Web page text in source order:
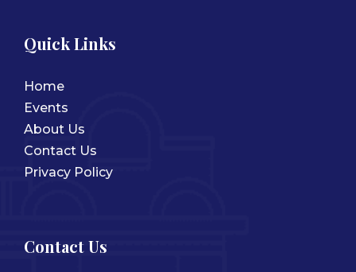
Quick Links
Home
Events
About Us
Contact Us
Privacy Policy
Contact Us